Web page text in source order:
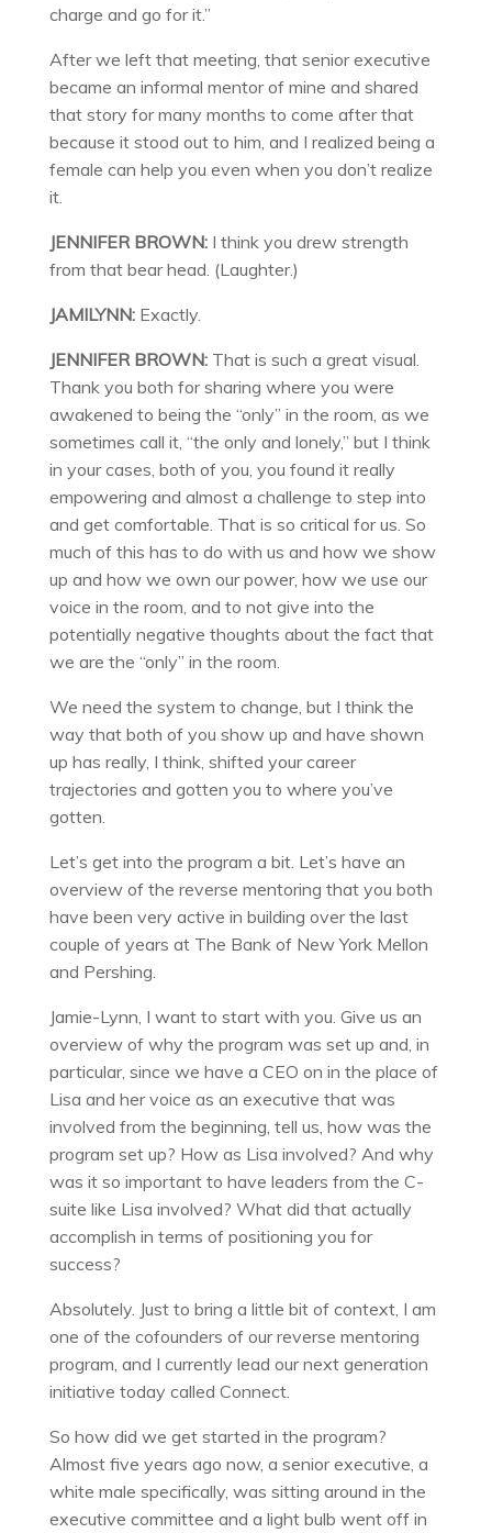
charge and go for it.”
After we left that meeting, that senior executive
became an informal mentor of mine and shared
that story for many months to come after that
because it stood out to him, and I realized being a
female can help you even when you don’t realize
it.
JENNIFER BROWN:I think you drew strength
from that bear head. (Laughter.)
JAMILYNN:Exactly.
JENNIFER BROWN:That is such a great visual.
Thank you both for sharing where you were
awakened to being the “only” in the room, as we
sometimes call it, “the only and lonely,” but I think
in your cases, both of you, you found it really
empowering and almost a challenge to step into
and get comfortable. That is so critical for us. So
much of this has to do with us and how we show
up and how we own our power, how we use our
voice in the room, and to not give into the
potentially negative thoughts about the fact that
we are the “only” in the room.
We need the system to change, but I think the
way that both of you show up and have shown
up has really, I think, shifted your career
trajectories and gotten you to where you’ve
gotten.
Let’s get into the program a bit. Let’s have an
overview of the reverse mentoring that you both
have been very active in building over the last
couple of years at The Bank of New York Mellon
and Pershing.
Jamie-Lynn, I want to start with you. Give us an
overview of why the program was set up and, in
particular, since we have a CEO on in the place of
Lisa and her voice as an executive that was
involved from the beginning, tell us, how was the
program set up? How as Lisa involved? And why
was it so important to have leaders from the C-
suite like Lisa involved? What did that actually
accomplish in terms of positioning you for
success?
Absolutely. Just to bring a little bit of context, I am
one of the cofounders of our reverse mentoring
program, and I currently lead our next generation
initiative today called Connect.
So how did we get started in the program?
Almost five years ago now, a senior executive, a
white male specifically, was sitting around in the
executive committee and a light bulb went off in